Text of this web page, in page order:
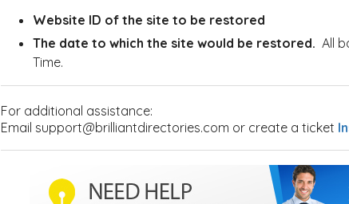
Website ID of the site to be restored
The date to which the site would be restored. All
Time.
For additional assistance:
Email support@brilliantdirectories.com or create a ticket